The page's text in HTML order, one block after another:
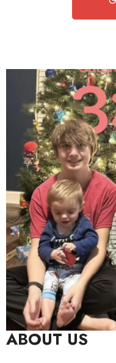
ABOUT US